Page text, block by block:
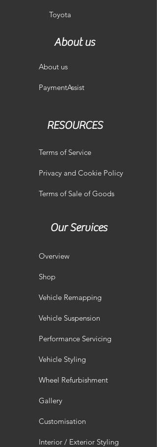
Toyota
About us
About us
PaymentAssist
RESOURCES
Terms of Service
Privacy and Cookie Policy
Terms of Sale of Goods
Our Services
Overview
Shop
Vehicle Remapping
Vehicle Suspension
Performance Servicing
Vehicle Styling
Wheel Refurbishment
Gallery
Customisation
Interior / Exterior Styling